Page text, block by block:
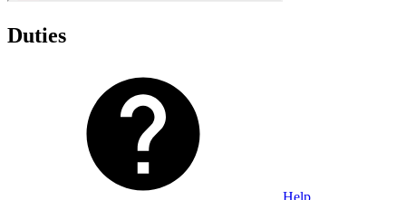
Duties